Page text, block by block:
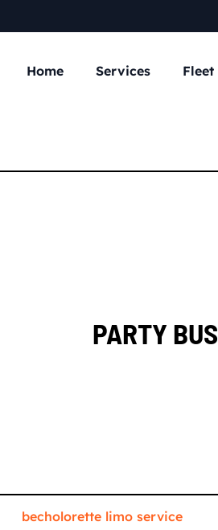
Home Services Fleet
PARTY